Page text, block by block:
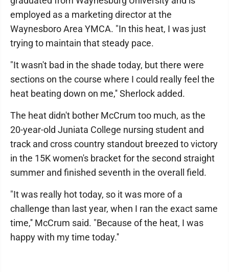
employed as a marketing director at the
Waynesboro Area YMCA. "In this heat, I was just
trying to maintain that steady pace.
"It wasn't bad in the shade today, but there were
sections on the course where I could really feel the
heat beating down on me,'' Sherlock added.
The heat didn't bother McCrum too much, as the
20-year-old Juniata College nursing student and
track and cross country standout breezed to victory
in the 15K women's bracket for the second straight
summer and finished seventh in the overall field.
"It was really hot today, so it was more of a
challenge than last year, when I ran the exact same
time,'' McCrum said. "Because of the heat, I was
happy with my time today.''